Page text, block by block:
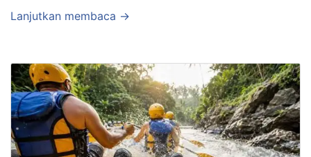
Lanjutkan membaca →